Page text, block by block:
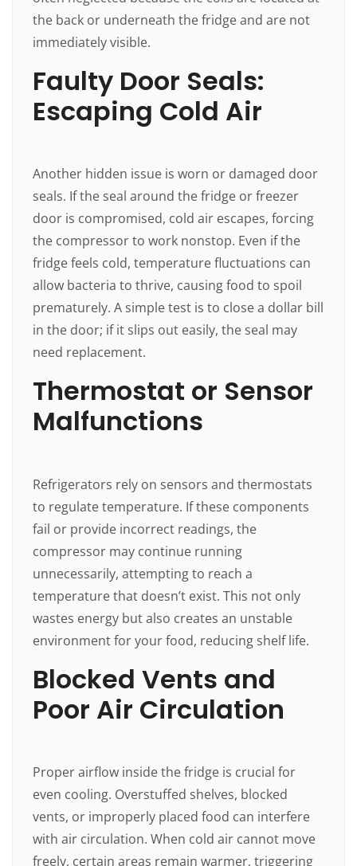
the back or underneath the fridge and are not
immediately visible.
Faulty Door Seals:
Escaping Cold Air
Another hidden issue is worn or damaged door
seals. If the seal around the fridge or freezer
door is compromised, cold air escapes, forcing
the compressor to work nonstop. Even if the
fridge feels cold, temperature fluctuations can
allow bacteria to thrive, causing food to spoil
prematurely. A simple test is to close a dollar bill
in the door; if it slips out easily, the seal may
need replacement.
Thermostat or Sensor
Malfunctions
Refrigerators rely on sensors and thermostats
to regulate temperature. If these components
fail or provide incorrect readings, the
compressor may continue running
unnecessarily, attempting to reach a
temperature that doesn’t exist. This not only
wastes energy but also creates an unstable
environment for your food, reducing shelf life.
Blocked Vents and
Poor Air Circulation
Proper airflow inside the fridge is crucial for
even cooling. Overstuffed shelves, blocked
vents, or improperly placed food can interfere
with air circulation. When cold air cannot move
freely, certain areas remain warmer, triggering